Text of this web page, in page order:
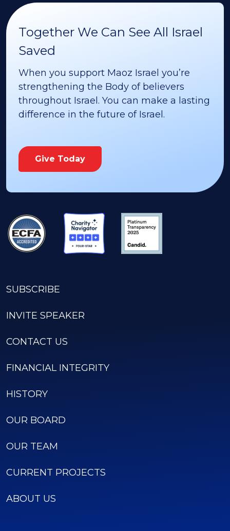
Together We Can See All Israel
Saved
When you support Maoz Israel you’re
strengthening the Body of believers
throughout Israel. You can make a lasting
difference in the future of Israel.
Give Today
SUBSCRIBE
INVITE SPEAKER
CONTACT US
FINANCIAL INTEGRITY
HISTORY
OUR BOARD
OUR TEAM
CURRENT PROJECTS
ABOUT US